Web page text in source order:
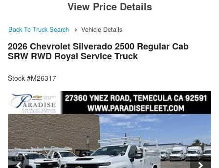
View Price Details
Back To Truck Search Vehicle Details
2026 Chevrolet Silverado 2500 Regular Cab
SRW RWD Royal Service Truck
Stock #M26317